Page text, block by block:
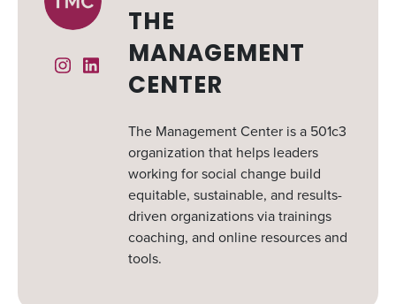
Instagram
Linked In
THE
MANAGEMENT
CENTER
The Management Center is a 501c3
organization that helps leaders
working for social change build
equitable, sustainable, and results-
driven organizations via trainings
coaching, and online resources and
tools.